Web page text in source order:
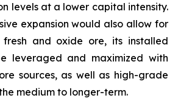
levels at a lower capital intensity.
expansion would also allow for
and oxide ore, its installed
leveraged and maximized with
sources, as well as high-grade
medium to longer-term.